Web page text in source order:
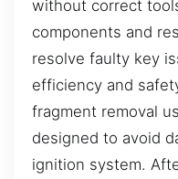
without correct
components and
resolve faulty key
efficiency and
fragment removal
designed to avoid
ignition system.